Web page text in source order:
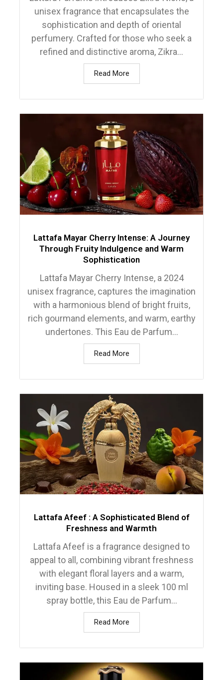
unisex fragrance that encapsulates the
sophistication and depth of oriental
perfumery. Crafted for those who seek a
refined and distinctive aroma, Zikra...
Read More
Lattafa Mayar Cherry Intense: A Journey
Through Fruity Indulgence and Warm
Sophistication
Lattafa Mayar Cherry Intense, a 2024
unisex fragrance, captures the imagination
with a harmonious blend of bright fruits,
rich gourmand elements, and warm, earthy
undertones. This Eau de Parfum...
Read More
Lattafa Afeef : A Sophisticated Blend of
Freshness and Warmth
Lattafa Afeef is a fragrance designed to
appeal to all, combining vibrant freshness
with elegant floral layers and a warm,
inviting base. Housed in a sleek 100 ml
spray bottle, this Eau de Parfum...
Read More